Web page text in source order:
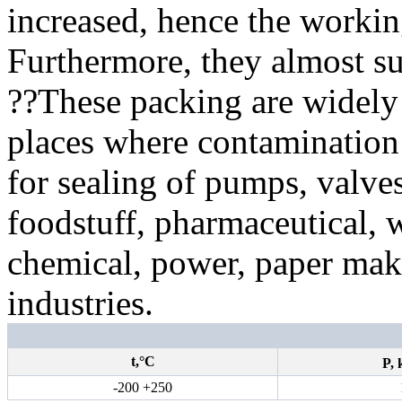
increased, hence the
Furthermore, they almost
??These packing are
places where
for sealing of pumps,
foodstuff, pharmaceutical,
chemical, power, paper
industries.
t,°С P,
-200 +250